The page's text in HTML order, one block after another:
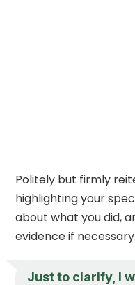
Politely but firmly
highlighting your
about what you did,
evidence if necessary.
Just to clarify, I